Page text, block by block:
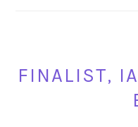
FINALIST,